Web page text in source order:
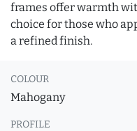
frames offer warmth
choice for those who
a refined finish.
COLOUR
Mahogany
PROFILE